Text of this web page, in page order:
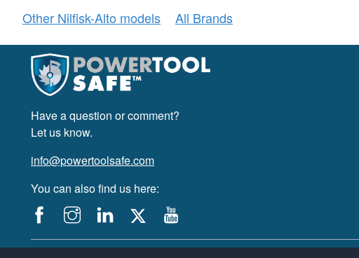
Other Nilfisk-Alto models All Brands
Have a question or comment?
Let us know.
info@powertoolsafe.com
You can also find us here: